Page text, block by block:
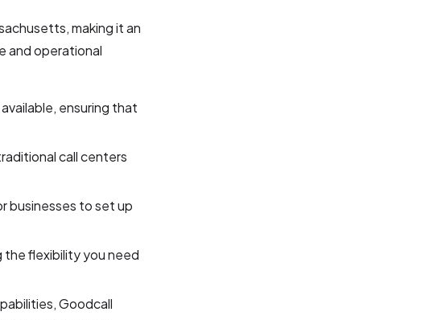
making it an
and operational
ensuring that
call centers
businesses to set up
the flexibility you need
Goodcall